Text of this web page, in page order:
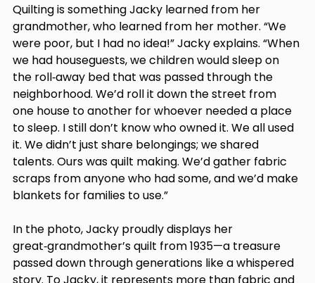
Quilting is something Jacky learned from her
grandmother, who learned from her mother. “We
were poor, but I had no idea!” Jacky explains. “When
we had houseguests, we children would sleep on
the roll‑away bed that was passed through the
neighborhood. We’d roll it down the street from
one house to another for whoever needed a place
to sleep. I still don’t know who owned it. We all used
it. We didn’t just share belongings; we shared
talents. Ours was quilt making. We’d gather fabric
scraps from anyone who had some, and we’d make
blankets for families to use.”
In the photo, Jacky proudly displays her
great‑grandmother’s quilt from 1935—a treasure
passed down through generations like a whispered